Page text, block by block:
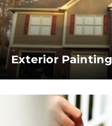
Exterior Painting